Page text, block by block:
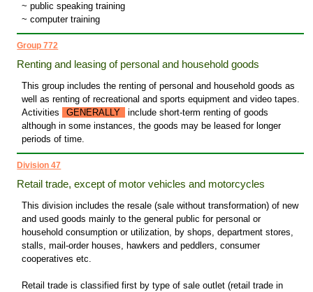
~ public speaking training
~ computer training
Group 772
Renting and leasing of personal and household goods
This group includes the renting of personal and household goods as
well as renting of recreational and sports equipment and video tapes.
Activities
GENERALLY
include short-term renting of goods
although in some instances, the goods may be leased for longer
periods of time.
Division 47
Retail trade, except of motor vehicles and motorcycles
This division includes the resale (sale without transformation) of new
and used goods mainly to the general public for personal or
household consumption or utilization, by shops, department stores,
stalls, mail-order houses, hawkers and peddlers, consumer
cooperatives etc.
Retail trade is classified first by type of sale outlet (retail trade in